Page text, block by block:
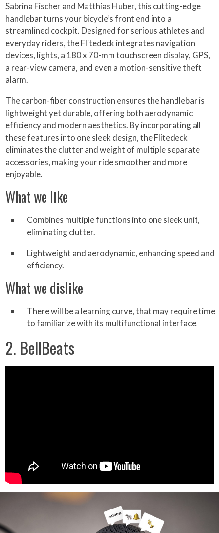
Sabrina Fischer and Matthias Huber, this cutting-edge
handlebar turns your bicycle’s front end into a
streamlined cockpit. Designed for serious athletes and
everyday riders, the Flitedeck integrates navigation
devices, lights, a 180 x 70-mm touchscreen display, GPS,
a rear-view camera, and even a motion-sensitive theft
alarm.
The carbon-fiber construction ensures the handlebar is
lightweight yet durable, offering both aerodynamic
efficiency and modern aesthetics. By incorporating all
these features into one sleek design, the Flitedeck
eliminates the clutter and weight of multiple separate
accessories, making your ride smoother and more
enjoyable.
What we like
Combines multiple functions into one sleek unit,
eliminating clutter.
Lightweight and aerodynamic, enhancing speed and
efficiency.
What we dislike
There will be a learning curve, that may require time
to familiarize with its multifunctional interface.
2. BellBeats